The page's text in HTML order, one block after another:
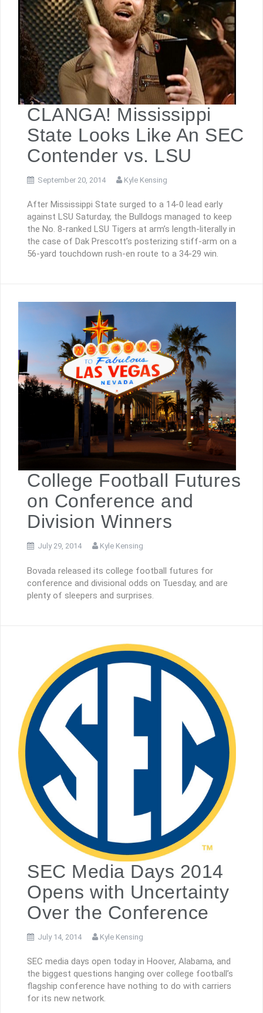
CLANGA! Mississippi
State Looks Like An SEC
Contender vs. LSU
September 20, 2014 Kyle Kensing
After Mississippi State surged to a 14-0 lead early
against LSU Saturday, the Bulldogs managed to keep
the No. 8-ranked LSU Tigers at arm’s length-literally in
the case of Dak Prescott’s posterizing stiff-arm on a
56-yard touchdown rush-en route to a 34-29 win.
College Football Futures
on Conference and
Division Winners
July 29, 2014 Kyle Kensing
Bovada released its college football futures for
conference and divisional odds on Tuesday, and are
plenty of sleepers and surprises.
SEC Media Days 2014
Opens with Uncertainty
Over the Conference
July 14, 2014 Kyle Kensing
SEC media days open today in Hoover, Alabama, and
the biggest questions hanging over college football’s
flagship conference have nothing to do with carriers
for its new network.